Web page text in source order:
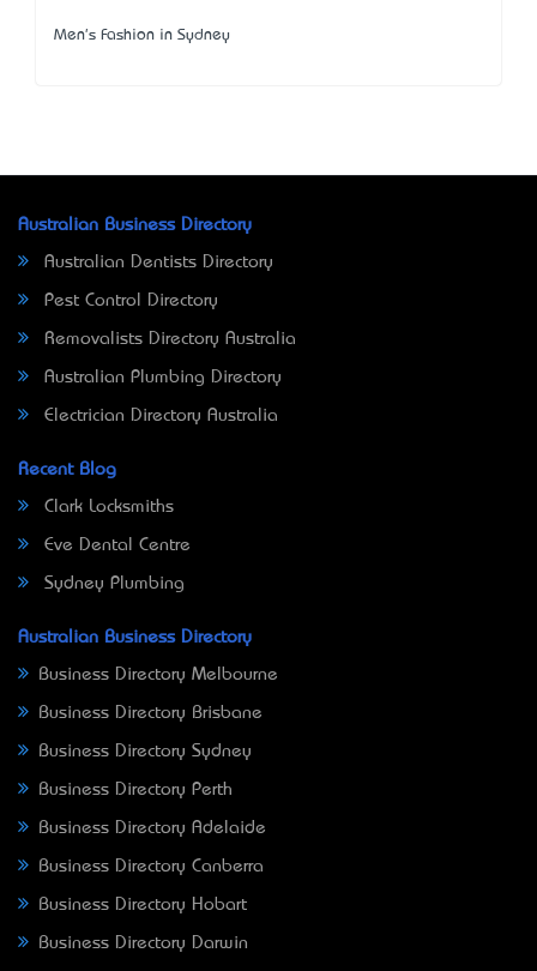
Men's Fashion in Sydney
Australian Business Directory
Australian Dentists Directory
Pest Control Directory
Removalists Directory Australia
Australian Plumbing Directory
Electrician Directory Australia
Recent Blog
Clark Locksmiths
Eve Dental Centre
Sydney Plumbing
Australian Business Directory
Business Directory Melbourne
Business Directory Brisbane
Business Directory Sydney
Business Directory Perth
Business Directory Adelaide
Business Directory Canberra
Business Directory Hobart
Business Directory Darwin